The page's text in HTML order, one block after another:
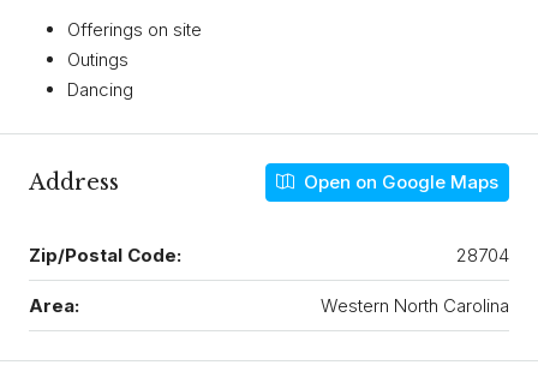
Offerings on site
Outings
Dancing
Address Open on Google Maps
Zip/Postal Code: 28704
Area: Western North Carolina